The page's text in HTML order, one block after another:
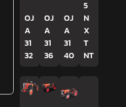
OJ
A
31
32
OJ
A
31
36
OJ
A
31
40
5
N
X
T
NT